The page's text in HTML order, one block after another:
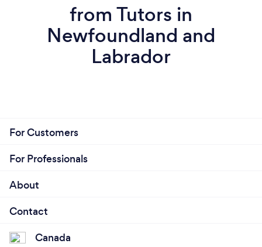
from Tutors in
Newfoundland and
Labrador
For Customers
For Professionals
About
Contact
Canada